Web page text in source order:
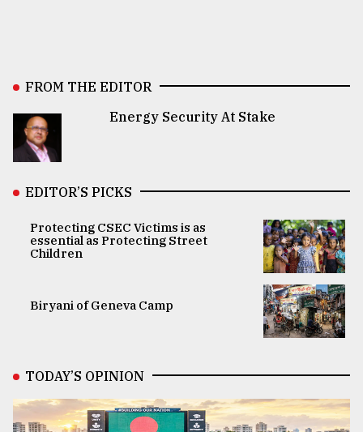
FROM THE EDITOR
Energy Security At Stake
EDITOR’S PICKS
Protecting CSEC Victims is as
essential as Protecting Street
Children
Biryani of Geneva Camp
TODAY’S OPINION